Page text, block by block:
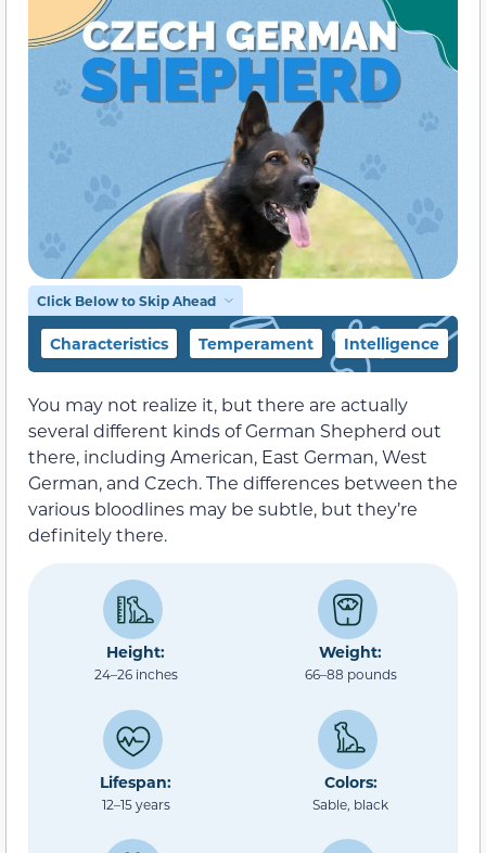
Click Below to Skip Ahead
Characteristics Temperament Intelligence
You may not realize it, but there are actually
several different kinds of German Shepherd out
there, including American, East German, West
German, and Czech. The differences between the
various bloodlines may be subtle, but they’re
definitely there.
Height:
24–26 inches
Weight:
66–88 pounds
Lifespan:
12–15 years
Colors:
Sable, black